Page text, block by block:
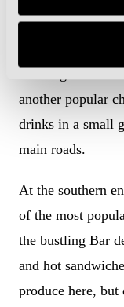
another popular
drinks in a small
main roads.
At the southern
of the most
the bustling Bar
and hot
produce here, but